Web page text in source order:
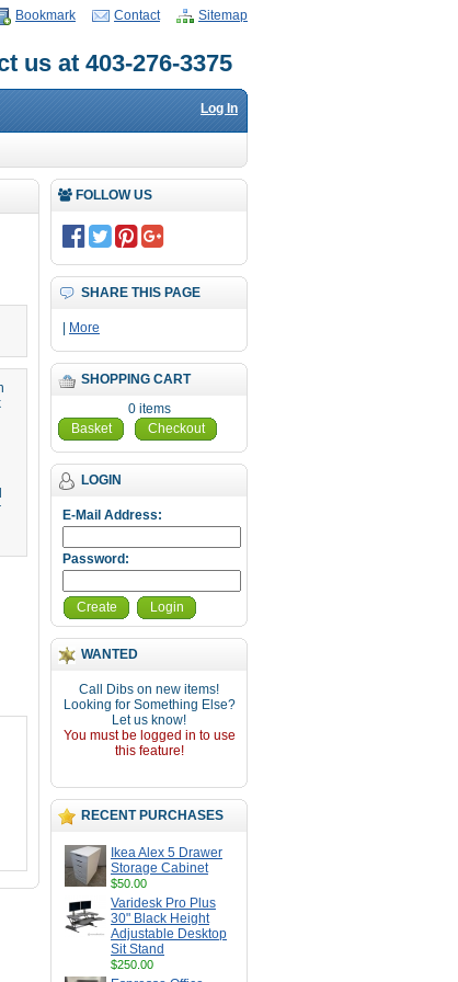
Bookmark Contact Sitemap
us at 403-276-3375
Log In
FOLLOW US
SHARE THIS PAGE
More
SHOPPING CART
0 items
Basket
Checkout
LOGIN
E-Mail Address:
Password:
Create Login
WANTED
Call Dibs on new items!
Looking for Something Else?
Let us know!
You must be logged in to use
this feature!
RECENT PURCHASES
Ikea Alex 5 Drawer
Storage Cabinet
$50.00
Varidesk Pro Plus
30" Black Height
Adjustable Desktop
Sit Stand
$250.00